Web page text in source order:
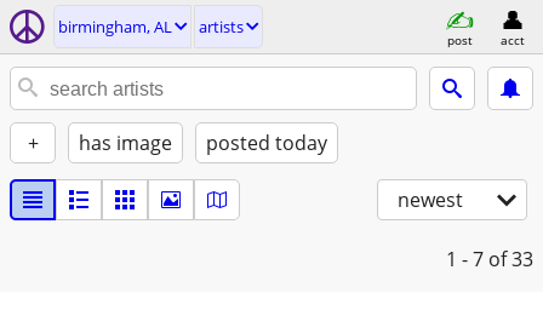
birmingham, AL artists
post acct
+ has image posted today
newest
1 - 7 of 33